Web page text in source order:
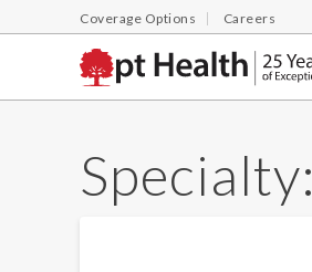
Coverage Options Careers
Specialty: